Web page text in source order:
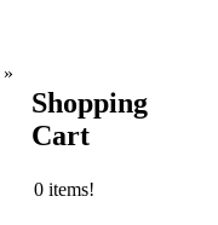
»
Shopping
Cart
0 items!